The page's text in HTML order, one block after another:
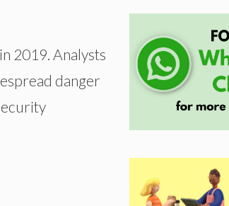
2019. Analysts
danger